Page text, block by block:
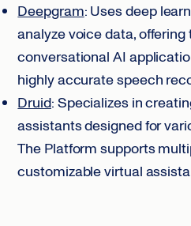
Deepgram: Uses deep
analyze voice data,
conversational AI
highly accurate speech
Druid: Specializes in
assistants designed for
The Platform supports
customizable virtual